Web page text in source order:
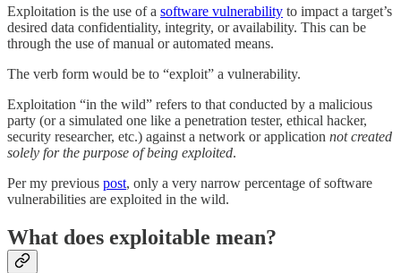
Exploitation is the use of a software vulnerability to impact a target’s
desired data confidentiality, integrity, or availability. This can be
through the use of manual or automated means.
The verb form would be to “exploit” a vulnerability.
Exploitation “in the wild” refers to that conducted by a malicious
party (or a simulated one like a penetration tester, ethical hacker,
security researcher, etc.) against a network or application not created
solely for the purpose of being exploited.
Per my previous post, only a very narrow percentage of software
vulnerabilities are exploited in the wild.
What does exploitable mean?